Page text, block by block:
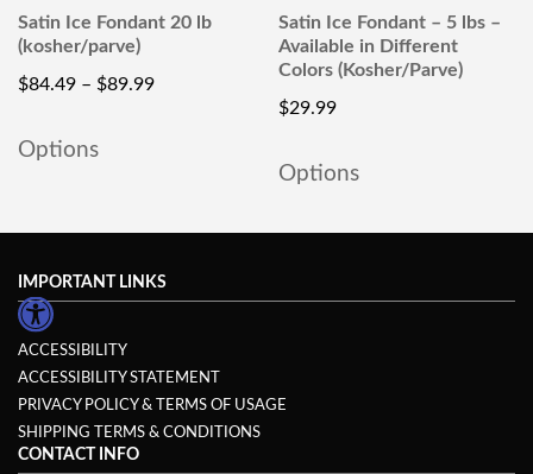
Satin Ice Fondant 20 lb
(kosher/parve)
$84.49 – $89.99
Options
Satin Ice Fondant – 5 lbs –
Available in Different
Colors (Kosher/Parve)
$29.99
Options
IMPORTANT LINKS
ACCESSIBILITY
ACCESSIBILITY STATEMENT
PRIVACY POLICY & TERMS OF USAGE
SHIPPING TERMS & CONDITIONS
CONTACT INFO